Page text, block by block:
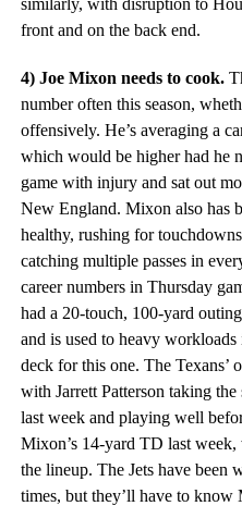
similarly, with disruption to
front and on the back end.
4) Joe Mixon needs to cook.
number often this season,
offensively. He’s averaging a
which would be higher had he
game with injury and sat out
New England. Mixon also has
healthy, rushing for
catching multiple passes in
career numbers in Thursday
had a 20-touch, 100-yard
and is used to heavy workloads
deck for this one. The Texans’
with Jarrett Patterson taking
last week and playing well
Mixon’s 14-yard TD last
the lineup. The Jets have been
times, but they’ll have to